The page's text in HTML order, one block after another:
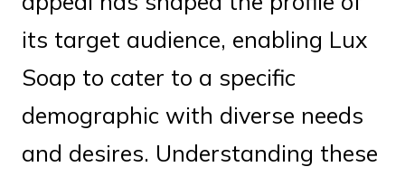
its target audience, enabling Lux
Soap to cater to a specific
demographic with diverse needs
and desires. Understanding these